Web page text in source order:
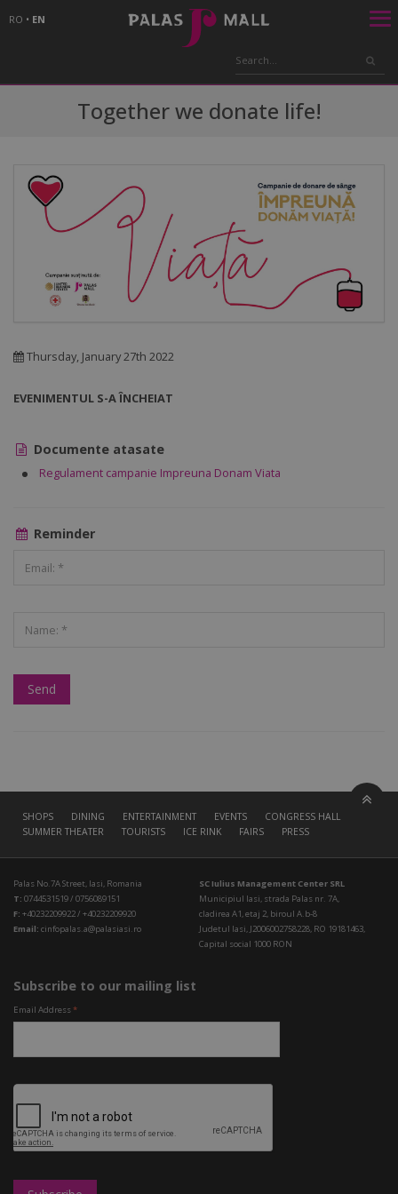
RO • EN
Together we donate life!
Thursday, January 27th 2022
EVENIMENTUL S-A ÎNCHEIAT
Documente atasate
Regulament campanie Impreuna Donam Viata
Reminder
SHOPS DINING ENTERTAINMENT EVENTS
CONGRESS HALL
SUMMER THEATER
TOURISTS ICE RINK FAIRS PRESS
Palas No.7A Street, Iasi, Romania
T: 0744531519 / 0756089151
F: +40232209922 / +40232209920
Email: cinfopalas.a@palasiasi.ro
SC Iulius Management Center SRL
Municipiul Iasi, strada Palas nr. 7A,
cladirea A1, etaj 2, biroul A.b-8
Judetul Iasi, J2006002758228, RO 19181463,
Capital social 1000 RON
Subscribe to our mailing list
Email Address*